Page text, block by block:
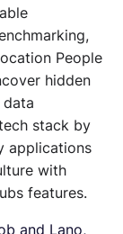
People
hidden
stack by
applications
with
features.
and Lano,